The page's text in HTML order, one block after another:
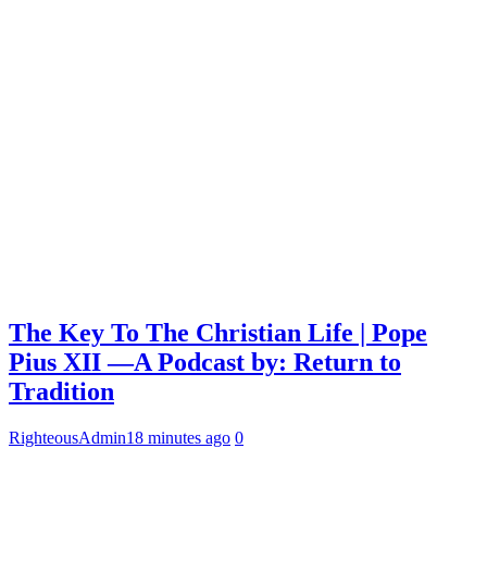
The Key To The Christian Life | Pope
Pius XII —A Podcast by: Return to
Tradition
RighteousAdmin18 minutes ago 0